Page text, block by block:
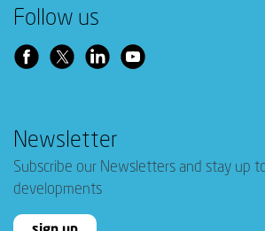
Follow us
Newsletter
Subscribe our Newsletters and stay up
developments